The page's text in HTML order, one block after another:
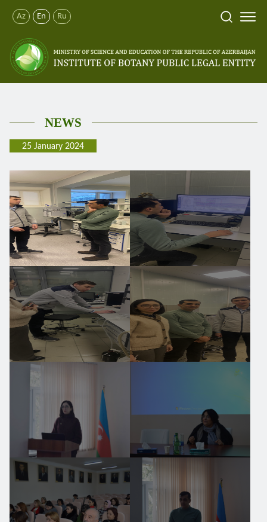
Az En Ru
NEWS
25 January 2024